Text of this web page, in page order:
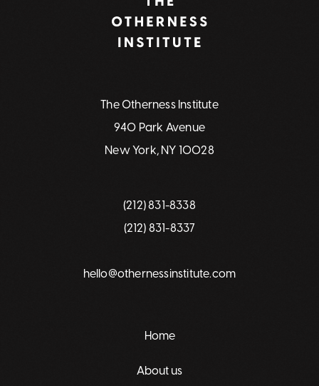
The Otherness Institute
940 Park Avenue
New York, NY 10028
(212) 831-8338
(212) 831-8337
hello@othernessinstitute.com
Home
About us